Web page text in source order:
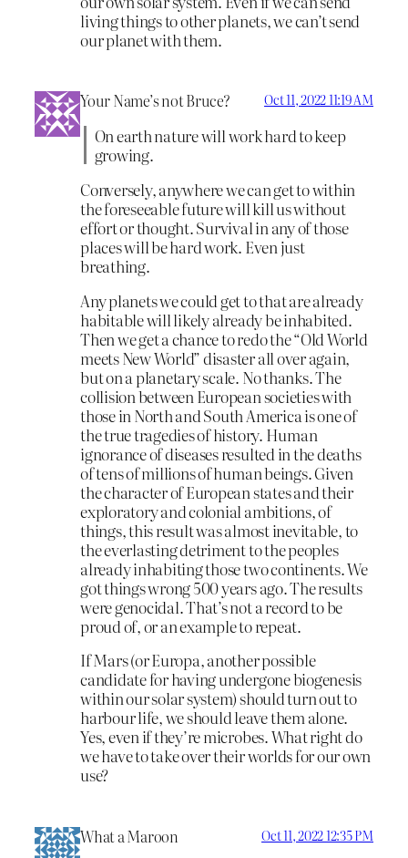
living things to other planets, we can’t send
our planet with them.
Your Name’s not Bruce? Oct 11, 2022 11:19 AM
On earth nature will work hard to keep
growing.
Conversely, anywhere we can get to within
the foreseeable future will kill us without
effort or thought. Survival in any of those
places will be hard work. Even just
breathing.
Any planets we could get to that are already
habitable will likely already be inhabited.
Then we get a chance to redo the “Old World
meets New World” disaster all over again,
but on a planetary scale. No thanks. The
collision between European societies with
those in North and South America is one of
the true tragedies of history. Human
ignorance of diseases resulted in the deaths
of tens of millions of human beings. Given
the character of European states and their
exploratory and colonial ambitions, of
things, this result was almost inevitable, to
the everlasting detriment to the peoples
already inhabiting those two continents. We
got things wrong 500 years ago. The results
were genocidal. That’s not a record to be
proud of, or an example to repeat.
If Mars (or Europa, another possible
candidate for having undergone biogenesis
within our solar system) should turn out to
harbour life, we should leave them alone.
Yes, even if they’re microbes. What right do
we have to take over their worlds for our own
use?
What a Maroon Oct 11, 2022 12:35 PM